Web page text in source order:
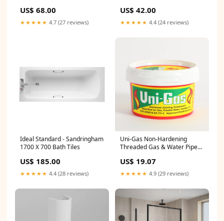
US$ 68.00
★★★★★ 4.7 (27 reviews)
US$ 42.00
★★★★★ 4.4 (24 reviews)
Ideal Standard - Sandringham
1700 X 700 Bath Tiles
US$ 185.00
★★★★★ 4.4 (28 reviews)
Uni-Gas Non-Hardening
Threaded Gas & Water Pipe
Cloakroom Basin
US$ 19.07
★★★★★ 4.9 (29 reviews)